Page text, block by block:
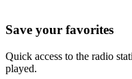
Save your favorites
Quick access to the radio
played.